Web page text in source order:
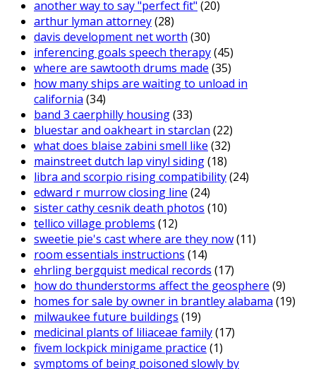
another way to say "perfect fit" (20)
arthur lyman attorney(28)
davis development net worth (30)
inferencing goals speech therapy(45)
where are sawtooth drums made (35)
how many ships are waiting to unload in
california (34)
band 3 caerphilly housing(33)
bluestar and oakheart in starclan (22)
what does blaise zabini smell like (32)
mainstreet dutch lap vinyl siding(18)
libra and scorpio rising compatibility(24)
edward r murrow closing line (24)
sister cathy cesnik death photos (10)
tellico village problems (12)
sweetie pie's cast where are they now(11)
room essentials instructions (14)
ehrling bergquist medical records (17)
how do thunderstorms affect the geosphere (9)
homes for sale by owner in brantley alabama (19)
milwaukee future buildings (19)
medicinal plants of liliaceae family(17)
fivem lockpick minigame practice (1)
symptoms of being poisoned slowly by